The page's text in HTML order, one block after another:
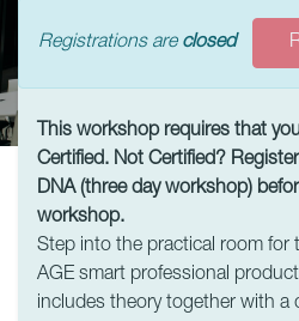
Registrations are closed
This workshop requires that
Certified. Not Certified?
DNA (three day workshop)
workshop.
Step into the practical room
AGE smart professional
includes theory together with a